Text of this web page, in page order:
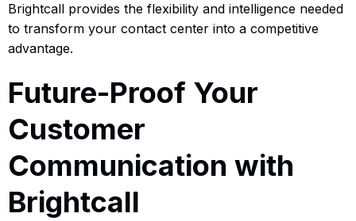
Brightcall provides the flexibility and intelligence needed
to transform your contact center into a competitive
advantage.
Future-Proof Your
Customer
Communication with
Brightcall